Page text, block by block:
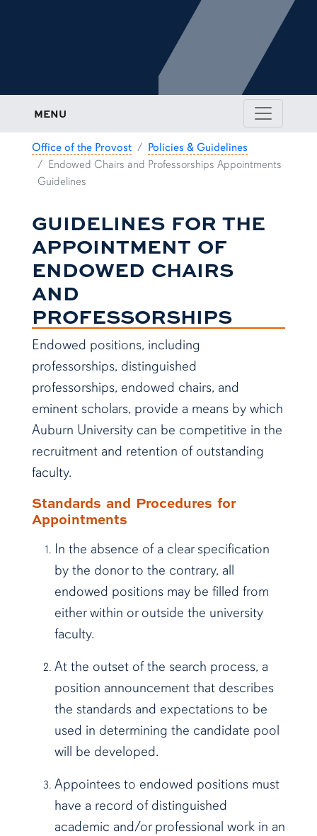
MENU
Office of the Provost
Policies & Guidelines
Endowed Chairs and Professorships Appointments
Guidelines
GUIDELINES FOR THE
APPOINTMENT OF
ENDOWED CHAIRS
AND
PROFESSORSHIPS
Endowed positions, including
professorships, distinguished
professorships, endowed chairs, and
eminent scholars, provide a means by which
Auburn University can be competitive in the
recruitment and retention of outstanding
faculty.
Standards and Procedures for
Appointments
In the absence of a clear specification
by the donor to the contrary, all
endowed positions may be filled from
either within or outside the university
faculty.
At the outset of the search process, a
position announcement that describes
the standards and expectations to be
used in determining the candidate pool
will be developed.
Appointees to endowed positions must
have a record of distinguished
academic and/or professional work in an